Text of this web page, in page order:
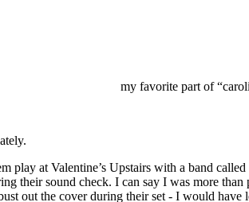
my favorite part of
play at Valentine’s Upstairs with a band
their sound check. I can say I was more
out the cover during their set - I would